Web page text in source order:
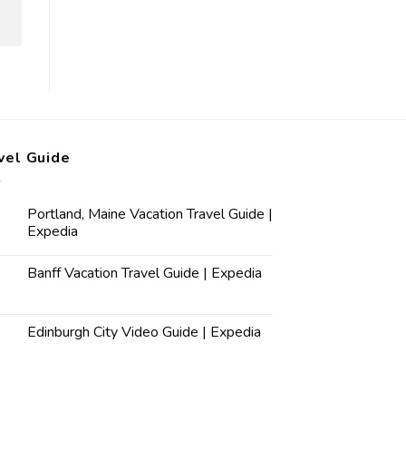
Guide
Portland, Maine Vacation Travel Guide |
Expedia
Banff Vacation Travel Guide | Expedia
Edinburgh City Video Guide | Expedia